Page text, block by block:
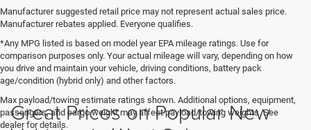
Manufacturer suggested retail price may not represent actual sales price.
Manufacturer rebates applied. Everyone qualifies.
*Any MPG listed is based on model year EPA mileage ratings. Use for
comparison purposes only. Your actual mileage will vary, depending on how
you drive and maintain your vehicle, driving conditions, battery pack
age/condition (hybrid only) and other factors.
Max payload/towing estimate ratings shown. Additional options, equipment,
passengers, and cargo weight may affect payload/towing weights. See
dealer for details.
Great Prices on Popular New